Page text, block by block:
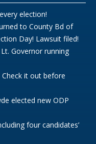
election!
to County Bd of
Day! Lawsuit filed!
Governor running
it out before
elected new ODP
four candidates’